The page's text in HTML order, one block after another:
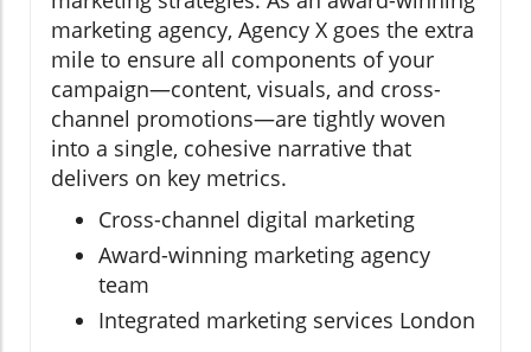
marketing agency, Agency X goes the extra
mile to ensure all components of your
campaign—content, visuals, and cross-
channel promotions—are tightly woven
into a single, cohesive narrative that
delivers on key metrics.
Cross-channel digital marketing
Award-winning marketing agency
team
Integrated marketing services London